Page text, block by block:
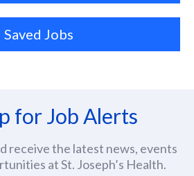
Saved Jobs
for Job Alerts
receive the latest news, events
at St. Joseph’s Health.